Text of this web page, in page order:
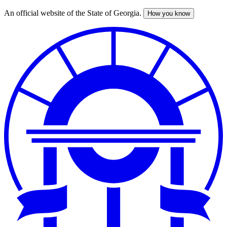
Skip
An official website of the State of Georgia. How you know